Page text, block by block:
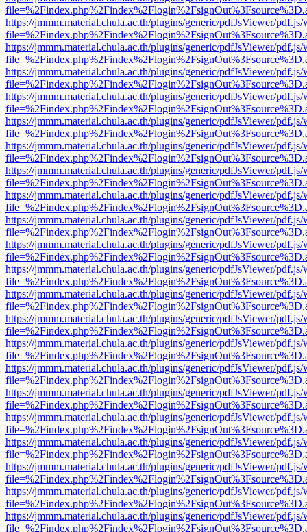
https://jmmm.material.chula.ac.th/plugins/generic/pdfJsViewer/
https://jmmm.material.chula.ac.th/plugins/generic/pdfJsViewer/
https://jmmm.material.chula.ac.th/plugins/generic/pdfJsViewer/
https://jmmm.material.chula.ac.th/plugins/generic/pdfJsViewer/
https://jmmm.material.chula.ac.th/plugins/generic/pdfJsViewer/
https://jmmm.material.chula.ac.th/plugins/generic/pdfJsViewer/
https://jmmm.material.chula.ac.th/plugins/generic/pdfJsViewer/
https://jmmm.material.chula.ac.th/plugins/generic/pdfJsViewer/
https://jmmm.material.chula.ac.th/plugins/generic/pdfJsViewer/
https://jmmm.material.chula.ac.th/plugins/generic/pdfJsViewer/
https://jmmm.material.chula.ac.th/plugins/generic/pdfJsViewer/
https://jmmm.material.chula.ac.th/plugins/generic/pdfJsViewer/
https://jmmm.material.chula.ac.th/plugins/generic/pdfJsViewer/
https://jmmm.material.chula.ac.th/plugins/generic/pdfJsViewer/
https://jmmm.material.chula.ac.th/plugins/generic/pdfJsViewer/
https://jmmm.material.chula.ac.th/plugins/generic/pdfJsViewer/
https://jmmm.material.chula.ac.th/plugins/generic/pdfJsViewer/
https://jmmm.material.chula.ac.th/plugins/generic/pdfJsViewer/
https://jmmm.material.chula.ac.th/plugins/generic/pdfJsViewer/
https://jmmm.material.chula.ac.th/plugins/generic/pdfJsViewer/
https://jmmm.material.chula.ac.th/plugins/generic/pdfJsViewer/